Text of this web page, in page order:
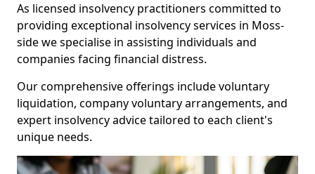
As licensed insolvency practitioners committed to
providing exceptional insolvency services in Moss-
side we specialise in assisting individuals and
companies facing financial distress.
Our comprehensive offerings include voluntary
liquidation, company voluntary arrangements, and
expert insolvency advice tailored to each client's
unique needs.